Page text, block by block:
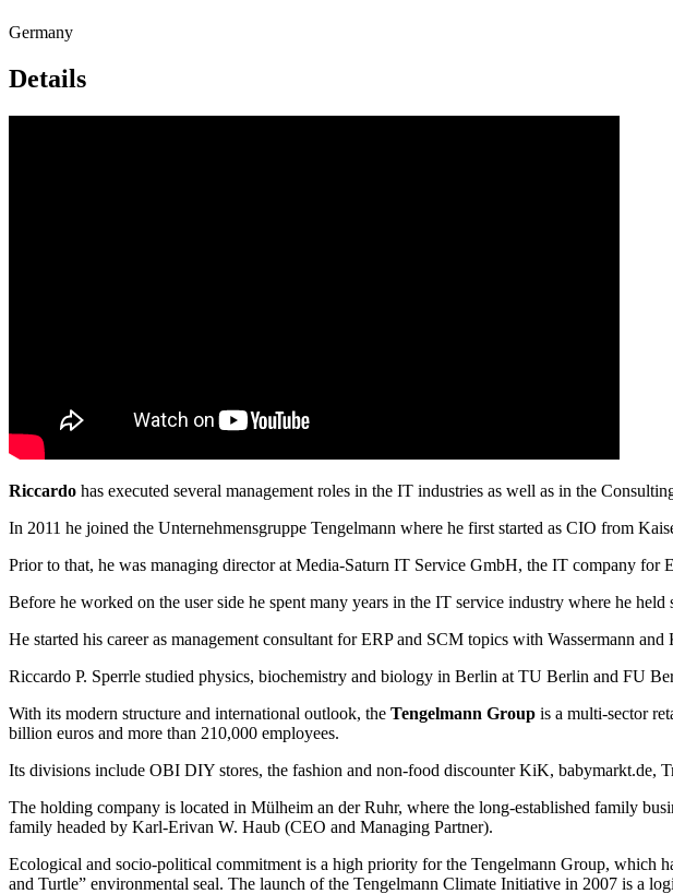
Germany
Details
Riccardo has executed several management roles in the IT industries as well as in the
In 2011 he joined the Unternehmensgruppe Tengelmann where he first started as CIO from
Prior to that, he was managing director at Media-Saturn IT Service GmbH, the IT company for
Before he worked on the user side he spent many years in the IT service industry where he
He started his career as management consultant for ERP and SCM topics with Wassermann and
Riccardo P. Sperrle studied physics, biochemistry and biology in Berlin at TU Berlin and FU
With its modern structure and international outlook, the Tengelmann Group is a multi-sector
billion euros and more than 210,000 employees.
Its divisions include OBI DIY stores, the fashion and non-food discounter KiK, babymarkt.de,
The holding company is located in Mülheim an der Ruhr, where the long-established family
family headed by Karl-Erivan W. Haub (CEO and Managing Partner).
Ecological and socio-political commitment is a high priority for the Tengelmann Group, which
and Turtle” environmental seal. The launch of the Tengelmann Climate Initiative in 2007 is a